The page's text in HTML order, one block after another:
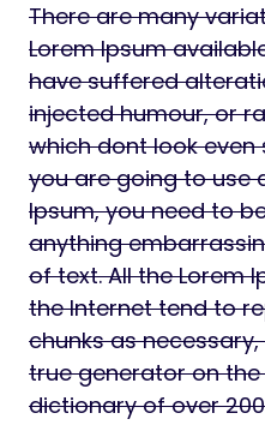
There are many
Lorem Ipsum
have suffered
injected humour, or
which dont look even
you are going to use
Ipsum, you need to
anything
of text. All the Lorem
the Internet tend to
chunks as
true generator on the
dictionary of over